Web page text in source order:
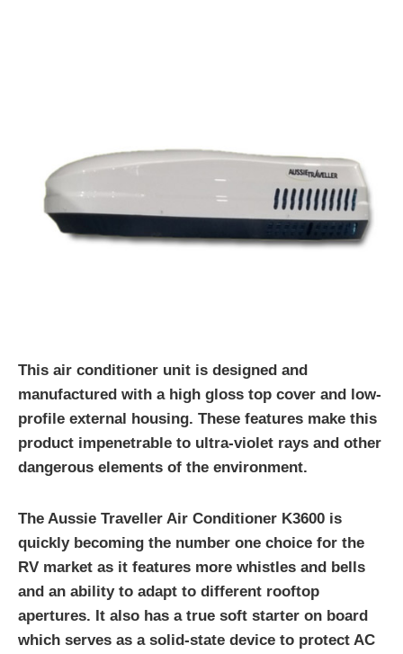
This air conditioner unit is designed and
manufactured with a high gloss top cover and low-
profile external housing. These features make this
product impenetrable to ultra-violet rays and other
dangerous elements of the environment.
The Aussie Traveller Air Conditioner K3600 is
quickly becoming the number one choice for the
RV market as it features more whistles and bells
and an ability to adapt to different rooftop
apertures. It also has a true soft starter on board
which serves as a solid-state device to protect AC